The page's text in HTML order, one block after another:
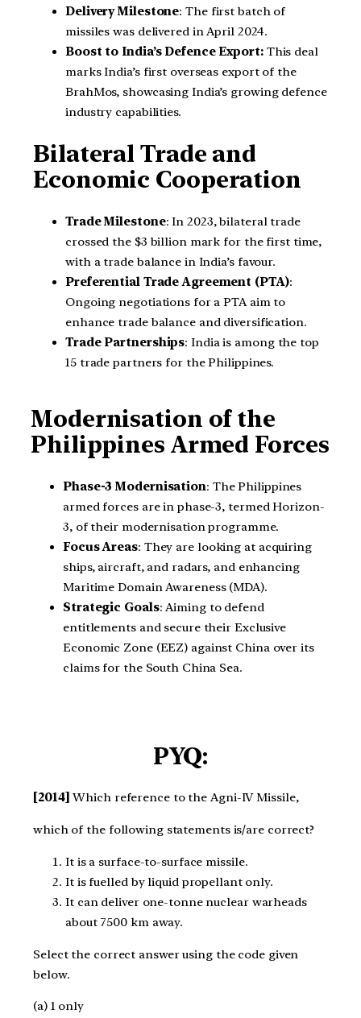
Delivery Milestone: The first batch of
missiles was delivered in April 2024.
Boost to India’s Defence Export:This deal
marks India’s first overseas export of the
BrahMos, showcasing India’s growing defence
industry capabilities.
Bilateral Trade and
Economic Cooperation
Trade Milestone: In 2023, bilateral trade
crossed the $3 billion mark for the first time,
with a trade balance in India’s favour.
Preferential Trade Agreement (PTA):
Ongoing negotiations for a PTA aim to
enhance trade balance and diversification.
Trade Partnerships: India is among the top
15 trade partners for the Philippines.
Modernisation of the
Philippines Armed Forces
Phase-3 Modernisation: The Philippines
armed forces are in phase-3, termed Horizon-
3, of their modernisation programme.
Focus Areas: They are looking at acquiring
ships, aircraft, and radars, and enhancing
Maritime Domain Awareness (MDA).
Strategic Goals: Aiming to defend
entitlements and secure their Exclusive
Economic Zone (EEZ) against China over its
claims for the South China Sea.
PYQ:
[2014] Which reference to the Agni-IV Missile,
which of the following statements is/are correct?
It is a surface-to-surface missile.
It is fuelled by liquid propellant only.
It can deliver one-tonne nuclear warheads
about 7500 km away.
Select the correct answer using the code given
below.
(a) 1 only